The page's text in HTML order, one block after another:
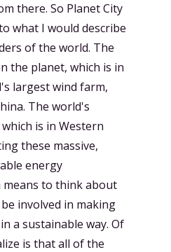
there. So Planet City
what I would describe
of the world. The
the planet, which is in
largest wind farm,
The world's
is in Western
these massive,
energy
to think about
involved in making
a sustainable way. Of
is that all of the